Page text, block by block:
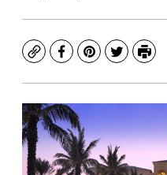
CopyFacebook
Pinterest
TwitterPrint